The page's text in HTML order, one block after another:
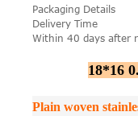
Packaging Details
Delivery Time
Within 40 days after
18*16
Plain woven